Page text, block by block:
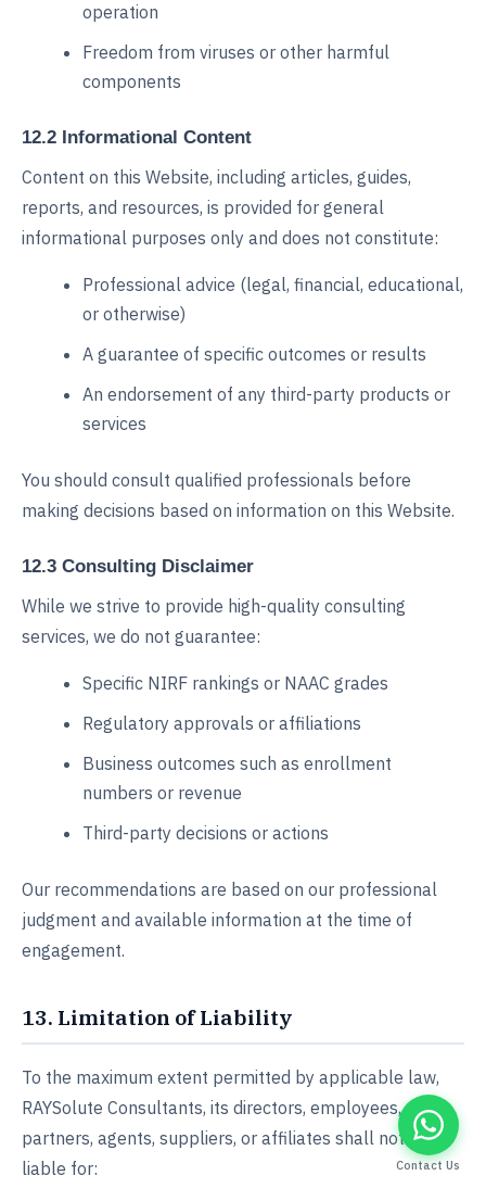
Contact Us
operation
Freedom from viruses or other harmful
components
12.2 Informational Content
Content on this Website, including articles, guides,
reports, and resources, is provided for general
informational purposes only and does not constitute:
Professional advice (legal, financial, educational,
or otherwise)
A guarantee of specific outcomes or results
An endorsement of any third-party products or
services
You should consult qualified professionals before
making decisions based on information on this Website.
12.3 Consulting Disclaimer
While we strive to provide high-quality consulting
services, we do not guarantee:
Specific NIRF rankings or NAAC grades
Regulatory approvals or affiliations
Business outcomes such as enrollment
numbers or revenue
Third-party decisions or actions
Our recommendations are based on our professional
judgment and available information at the time of
engagement.
13. Limitation of Liability
To the maximum extent permitted by applicable law,
RAYSolute Consultants, its directors, employees,
partners, agents, suppliers, or affiliates shall not be
liable for: